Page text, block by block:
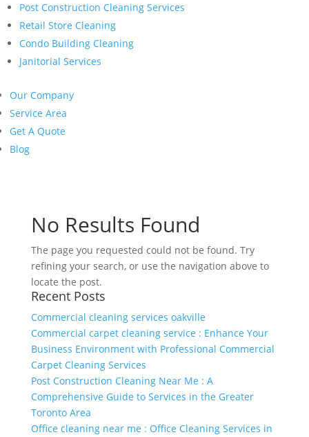
Post Construction Cleaning Services
Retail Store Cleaning
Condo Building Cleaning
Janitorial Services
Our Company
Service Area
Get A Quote
Blog
No Results Found
The page you requested could not be found. Try
refining your search, or use the navigation above to
locate the post.
Recent Posts
Commercial cleaning services oakville
Commercial carpet cleaning service : Enhance Your
Business Environment with Professional Commercial
Carpet Cleaning Services
Post Construction Cleaning Near Me : A
Comprehensive Guide to Services in the Greater
Toronto Area
Office cleaning near me : Office Cleaning Services in